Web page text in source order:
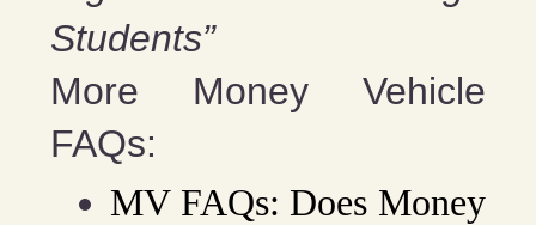
Students”
More Money Vehicle
FAQs:
MV FAQs: Does Money